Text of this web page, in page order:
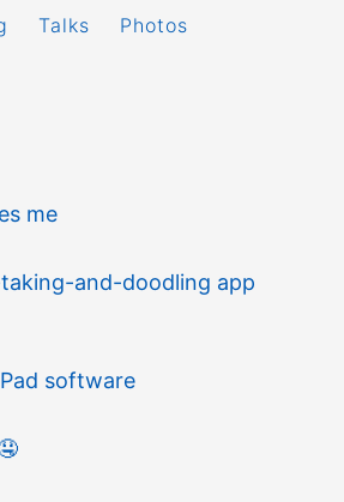
Talks Photos
me
and-doodling app
software